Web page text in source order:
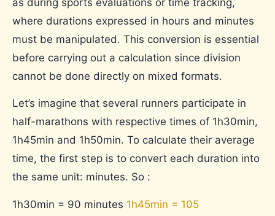
where durations expressed in hours and minutes
must be manipulated. This conversion is essential
before carrying out a calculation since division
cannot be done directly on mixed formats.
Let’s imagine that several runners participate in
half-marathons with respective times of 1h30min,
1h45min and 1h50min. To calculate their average
time, the first step is to convert each duration into
the same unit: minutes. So :
1h30min = 90 minutes 1h45min = 105